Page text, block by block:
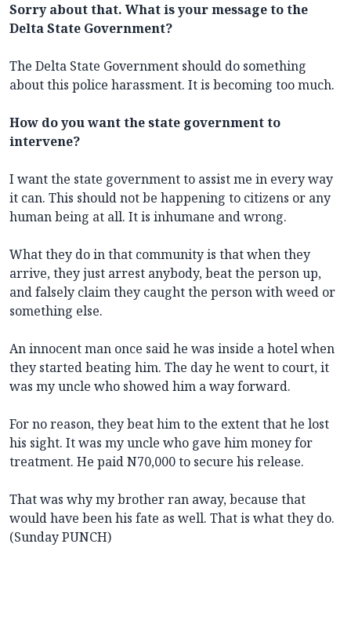
Sorry about that. What is your message to the
Delta State Government?
The Delta State Government should do something
about this police harassment. It is becoming too much.
How do you want the state government to
intervene?
I want the state government to assist me in every way
it can. This should not be happening to citizens or any
human being at all. It is inhumane and wrong.
What they do in that community is that when they
arrive, they just arrest anybody, beat the person up,
and falsely claim they caught the person with weed or
something else.
An innocent man once said he was inside a hotel when
they started beating him. The day he went to court, it
was my uncle who showed him a way forward.
For no reason, they beat him to the extent that he lost
his sight. It was my uncle who gave him money for
treatment. He paid N70,000 to secure his release.
That was why my brother ran away, because that
would have been his fate as well. That is what they do.
(Sunday PUNCH)